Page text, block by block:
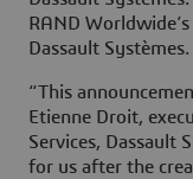
RAND
Dassault Systèmes.
“This
Etienne Droit,
Services, Dassault
for us after the